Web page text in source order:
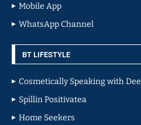
Mobile App
WhatsApp Channel
BT LIFESTYLE
Cosmetically Speaking with Dee
Spillin Positivatea
Home Seekers